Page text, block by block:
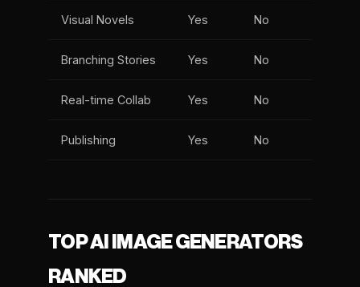
Visual Novels Yes No
Branching Stories Yes No
Real-time Collab Yes No
Publishing Yes No
TOP AI IMAGE GENERATORS
RANKED